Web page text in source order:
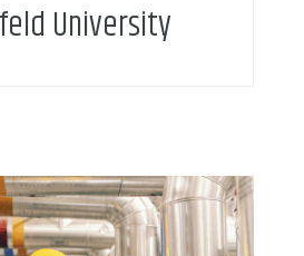
University